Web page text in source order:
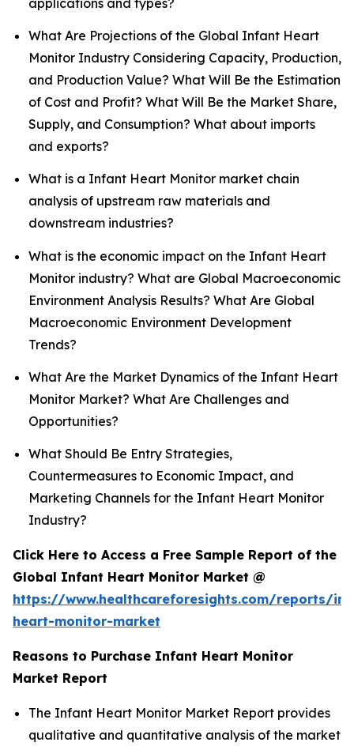
What Are Projections of the Global Infant Heart
Monitor Industry Considering Capacity, Production,
and Production Value? What Will Be the Estimation
of Cost and Profit? What Will Be the Market Share,
Supply, and Consumption? What about imports
and exports?
What is a Infant Heart Monitor market chain
analysis of upstream raw materials and
downstream industries?
What is the economic impact on the Infant Heart
Monitor industry? What are Global Macroeconomic
Environment Analysis Results? What Are Global
Macroeconomic Environment Development
Trends?
What Are the Market Dynamics of the Infant Heart
Monitor Market? What Are Challenges and
Opportunities?
What Should Be Entry Strategies,
Countermeasures to Economic Impact, and
Marketing Channels for the Infant Heart Monitor
Industry?
Click Here to Access a Free Sample Report of the
Global Infant Heart Monitor Market @
https://www.healthcareforesights.com/reports/
heart-monitor-market
Reasons to Purchase Infant Heart Monitor
Market Report
The Infant Heart Monitor Market Report provides
qualitative and quantitative analysis of the market